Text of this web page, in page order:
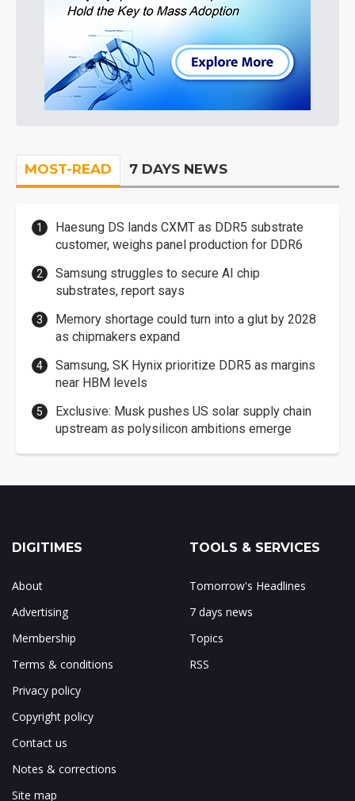
MOST-READ 7 DAYS NEWS
Haesung DS lands CXMT as DDR5 substrate
customer, weighs panel production for DDR6
Samsung struggles to secure AI chip
substrates, report says
Memory shortage could turn into a glut by 2028
as chipmakers expand
Samsung, SK Hynix prioritize DDR5 as margins
near HBM levels
Exclusive: Musk pushes US solar supply chain
upstream as polysilicon ambitions emerge
DIGITIMES
About
Advertising
Membership
Terms & conditions
Privacy policy
Copyright policy
Contact us
Notes & corrections
Site map
TOOLS & SERVICES
Tomorrow's Headlines
7 days news
Topics
RSS